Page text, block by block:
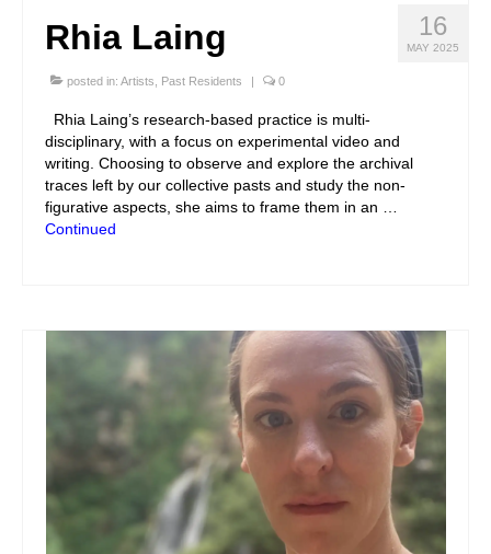
16
MAY 2025
Rhia Laing
posted in: Artists Past Residents | 0
Rhia Laing’s research-based practice is multi-
disciplinary, with a focus on experimental video and
writing. Choosing to observe and explore the archival
traces left by our collective pasts and study the non-
figurative aspects, she aims to frame them in an …
Continued